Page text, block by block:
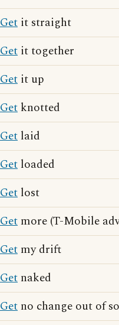
Get it straight
Get it together
Get it up
Get knotted
Get laid
Get loaded
Get lost
Get more (T-Mobile
Get my drift
Get naked
Get no change out of